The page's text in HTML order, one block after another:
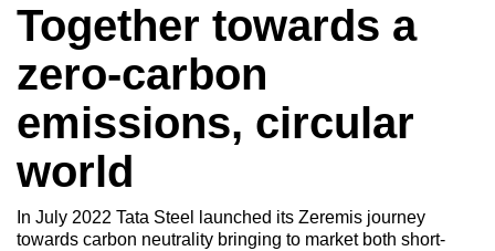
Together towards a
zero-carbon
emissions, circular
world
In July 2022 Tata Steel launched its Zeremis journey
towards carbon neutrality bringing to market both short-